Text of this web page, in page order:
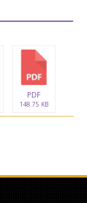
PDF
148.75 KB